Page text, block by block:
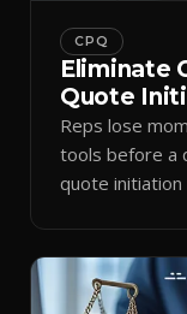
CPQ
Eliminate
Quote
Reps lose
tools before a
quote